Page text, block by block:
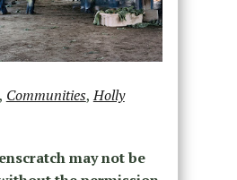
Communities,Holly
may not be